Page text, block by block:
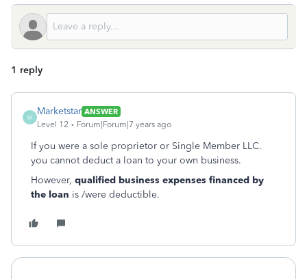
1 reply
M
Marketstar ANSWER
Level 12
Forum|Forum|7 years ago
If you were a sole proprietor or Single Member LLC.
you cannot deduct a loan to your own business.
However, qualified business expenses financed by
the loan is /were deductible.